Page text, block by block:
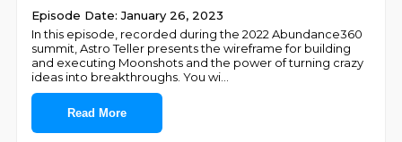
Episode Date: January 26, 2023
In this episode, recorded during the 2022 Abundance360
summit, Astro Teller presents the wireframe for building
and executing Moonshots and the power of turning crazy
ideas into breakthroughs. You wi
Read More